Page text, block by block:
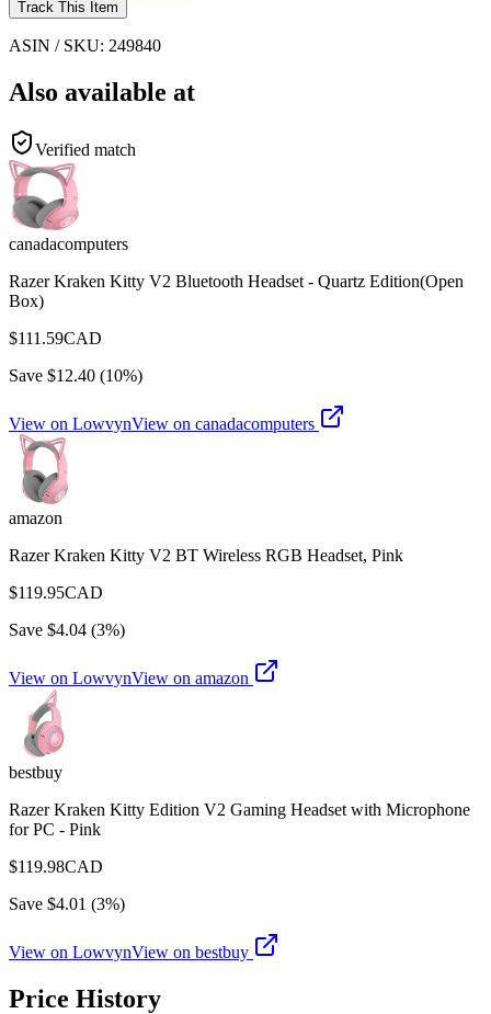
Track This Item
ASIN / SKU: 249840
Also available at
Verified match
canadacomputers
Razer Kraken Kitty V2 Bluetooth Headset - Quartz Edition(Open
Box)
$111.59CAD
Save $12.40 (10%)
View on LowvynView on canadacomputers
amazon
Razer Kraken Kitty V2 BT Wireless RGB Headset, Pink
$119.95CAD
Save $4.04 (3%)
View on LowvynView on amazon
bestbuy
Razer Kraken Kitty Edition V2 Gaming Headset with Microphone
for PC - Pink
$119.98CAD
Save $4.01 (3%)
View on LowvynView on bestbuy
Price History